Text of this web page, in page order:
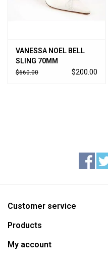
VANESSA NOEL BELL
SLING 70MM
$660.00 $200.00
Customer service
Products
My account